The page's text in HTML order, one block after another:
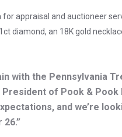
appraisal and auctioneer
diamond, an 18K gold
with the Pennsylvania
of Pook & Pook
and we’re